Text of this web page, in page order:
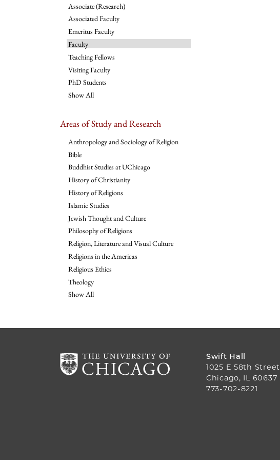
Associate (Research)
Associated Faculty
Emeritus Faculty
Faculty
Teaching Fellows
Visiting Faculty
PhD Students
Show All
Areas of Study and Research
Anthropology and Sociology of Religion
Bible
Buddhist Studies at UChicago
History of Christianity
History of Religions
Islamic Studies
Jewish Thought and Culture
Philosophy of Religions
Religion, Literature and Visual Culture
Religions in the Americas
Religious Ethics
Theology
Show All
Swift Hall
1025 E 58th Street
Chicago, IL 60637
773-702-8221